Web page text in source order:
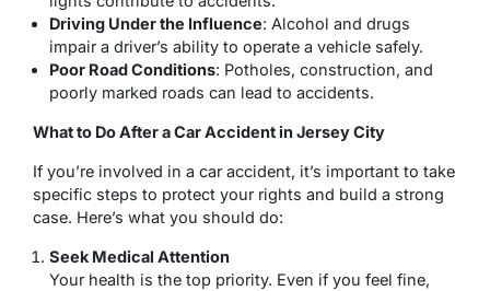
Driving Under the Influence: Alcohol and drugs
impair a driver’s ability to operate a vehicle safely.
Poor Road Conditions: Potholes, construction, and
poorly marked roads can lead to accidents.
What to Do After a Car Accident in Jersey City
If you’re involved in a car accident, it’s important to take
specific steps to protect your rights and build a strong
case. Here’s what you should do:
Seek Medical Attention
Your health is the top priority. Even if you feel fine,